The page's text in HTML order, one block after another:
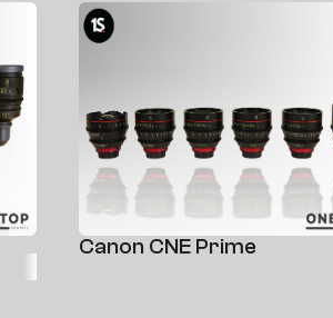
Canon CNE Prime